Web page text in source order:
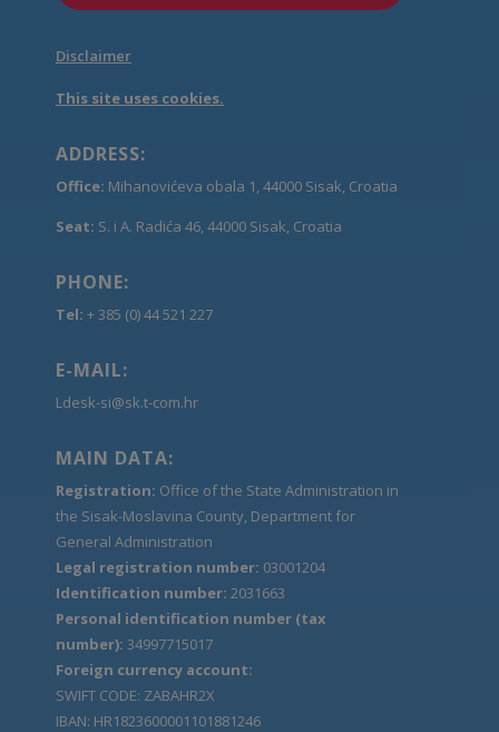
Disclaimer
This site uses cookies.
ADDRESS:
Office: Mihanovićeva obala 1, 44000 Sisak, Croatia
Seat: S. i A. Radića 46, 44000 Sisak, Croatia
PHONE:
Tel: + 385 (0) 44 521 227
E-MAIL:
Ldesk-si@sk.t-com.hr
MAIN DATA:
Registration: Office of the State Administration in
the Sisak-Moslavina County, Department for
General Administration
Legal registration number: 03001204
Identification number: 2031663
Personal identification number (tax
number): 34997715017
Foreign currency account:
SWIFT CODE: ZABAHR2X
IBAN: HR1823600001101881246